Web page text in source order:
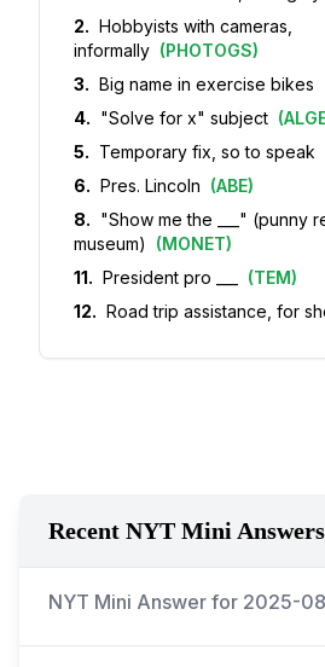
2. Hobbyists with cameras,
informally (PHOTOGS)
3. Big name in exercise bikes
4. "Solve for x" subject (
5. Temporary fix, so to speak
6. Pres. Lincoln (ABE)
8. "Show me the ___" (punny
museum)
(MONET)
11. President pro ___ (TEM)
12. Road trip assistance, for
Recent NYT Mini Answers
NYT Mini Answer for 2025-